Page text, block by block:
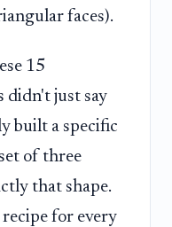
faces).
15
didn't just say
built a specific
of three
that shape.
for every